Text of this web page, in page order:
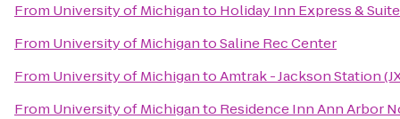
From University of Michiganto Holiday Inn Express &
From University of MichigantoSaline Rec Center
From University of MichigantoAmtrak - Jackson Station
From University of Michiganto Residence Inn Ann Arbor